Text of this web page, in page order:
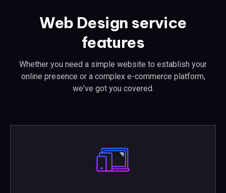
Web Design service
features
Whether you need a simple website to establish your
online presence or a complex e-commerce platform,
we've got you covered.